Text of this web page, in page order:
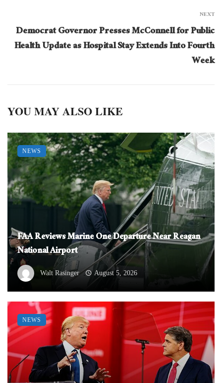
NEXT
Democrat Governor Presses McConnell for Public
Health Update as Hospital Stay Extends Into Fourth
Week
YOU MAY ALSO LIKE
FAA Reviews Marine One Departure Near Reagan
National Airport
Walt Rasinger August 5, 2026
NEWS
NEWS